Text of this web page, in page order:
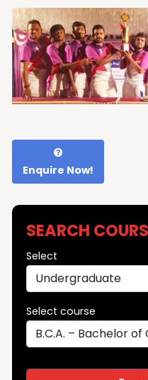
Enquire Now!
SEARCH
Select
Select course